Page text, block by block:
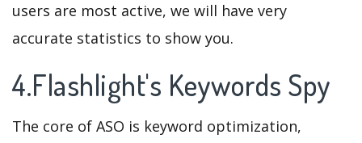
users are most active, we will have very
accurate statistics to show you.
4.Flashlight's Keywords Spy
The core of ASO is keyword optimization,